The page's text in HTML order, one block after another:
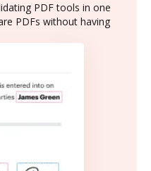
PDF tools in one
PDFs without having